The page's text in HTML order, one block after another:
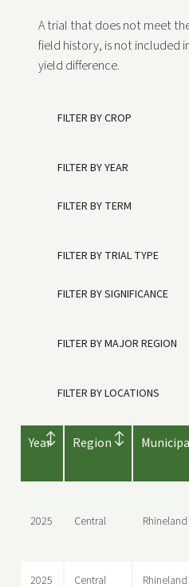
A trial that does not meet
field history, is not included
yield difference.
FILTER BY CROP
FILTER BY YEAR
FILTER BY TERM
FILTER BY TRIAL TYPE
FILTER BY SIGNIFICANCE
FILTER BY MAJOR REGION
FILTER BY LOCATIONS
Year Region
2025 Central Rhineland
2025 Central Rhineland